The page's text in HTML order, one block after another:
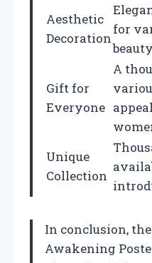
Aesthetic
Decoration
for
Gift for
Everyone
A
Unique
Collection
In conclusion,
Awakening